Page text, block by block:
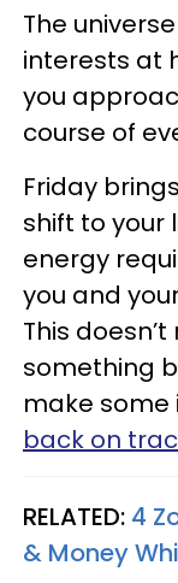
The
interests at
you
course of
Friday
shift to your
energy
you and
This
something
make
back on
RELATED: 4
& Money